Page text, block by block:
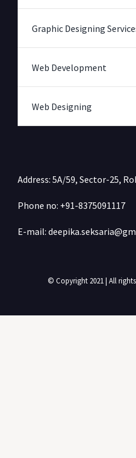
Graphic Designing
Web Development
Web Designing
Address: 5A/59, Sector-25,
Phone no: +91-8375091117
E-mail:
© Copyright 2021 | All